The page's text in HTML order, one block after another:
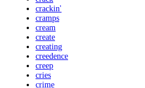
crackin'
cramps
cream
create
creating
creedence
creep
cries
crime